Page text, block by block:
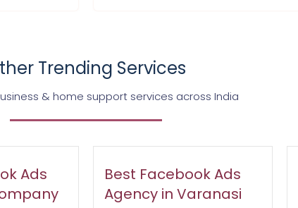
Trending Services
& home support services across India
Ads
Best Facebook Ads
Agency in Varanasi